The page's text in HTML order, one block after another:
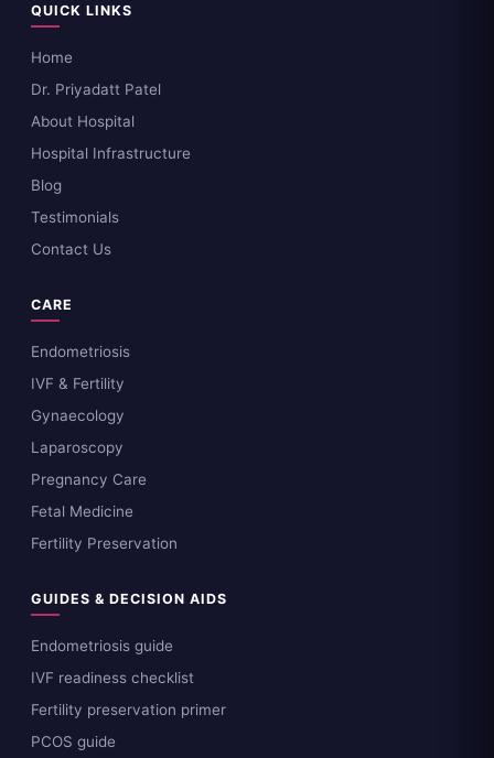
QUICK LINKS
Home
Dr. Priyadatt Patel
About Hospital
Hospital Infrastructure
Blog
Testimonials
Contact Us
CARE
Endometriosis
IVF & Fertility
Gynaecology
Laparoscopy
Pregnancy Care
Fetal Medicine
Fertility Preservation
GUIDES & DECISION AIDS
Endometriosis guide
IVF readiness checklist
Fertility preservation primer
PCOS guide